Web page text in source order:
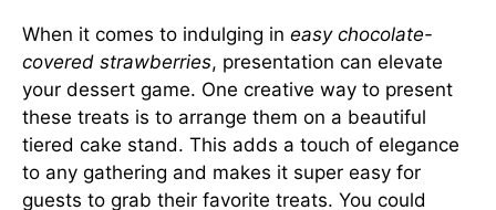
When it comes to indulging in easy chocolate-
covered strawberries, presentation can elevate
your dessert game. One creative way to present
these treats is to arrange them on a beautiful
tiered cake stand. This adds a touch of elegance
to any gathering and makes it super easy for
guests to grab their favorite treats. You could